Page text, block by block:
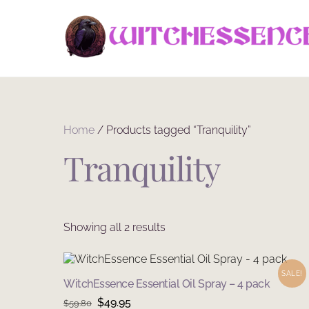
Home / Products tagged “Tranquility”
Tranquility
Showing all 2 results
latest
SALE!
WitchEssence Essential Oil Spray – 4 pack
$59.80 Original
$49.95Current